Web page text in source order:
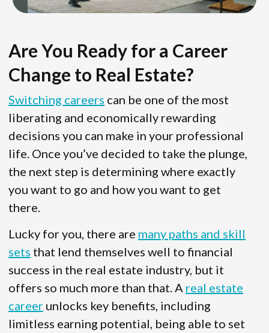
Are You Ready for a Career
Change to Real Estate?
Switching careers can be one of the most
liberating and economically rewarding
decisions you can make in your professional
life. Once you’ve decided to take the plunge,
the next step is determining where exactly
you want to go and how you want to get
there.
Lucky for you, there are many paths and skill
sets that lend themselves well to financial
success in the real estate industry, but it
offers so much more than that. A real estate
career unlocks key benefits, including
limitless earning potential, being able to set